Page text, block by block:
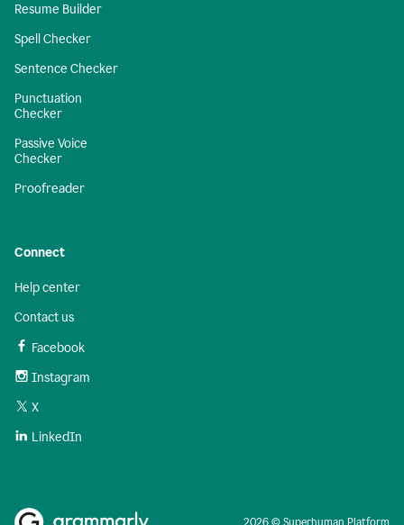
Resume Builder
Spell Checker
Sentence Checker
Punctuation
Checker
Passive Voice
Checker
Proofreader
Connect
Help center
Contact us
Facebook
Instagram
X
LinkedIn
2026 © Superhuman Platform